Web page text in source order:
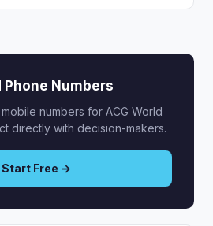
Phone Numbers
numbers for ACG World
directly with decision-makers.
Start Free →